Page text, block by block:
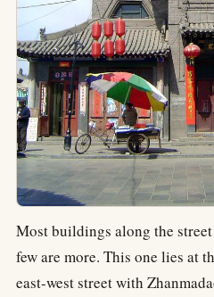
Most buildings along the
few are more. This one lies at
east-west street with